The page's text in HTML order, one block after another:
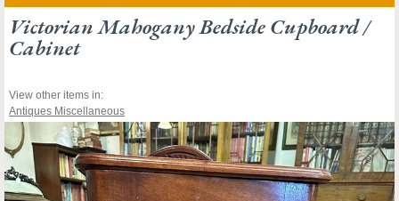
Victorian Mahogany Bedside Cupboard /
Cabinet
View other items in:
Antiques Miscellaneous